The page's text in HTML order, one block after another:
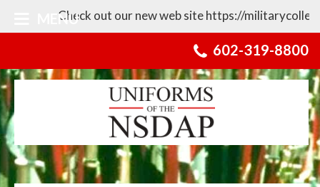
Check out our new web site https://
602-319-8800
MENU